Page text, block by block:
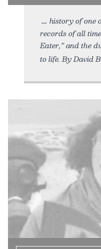
history of one
records of all
Eater,” and the
to life. By David